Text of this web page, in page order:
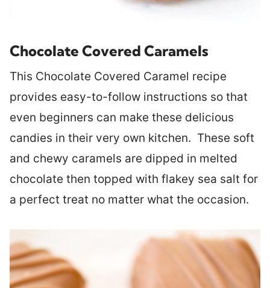
Chocolate Covered Caramels
This Chocolate Covered Caramel recipe
provides easy-to-follow instructions so that
even beginners can make these delicious
candies in their very own kitchen. These soft
and chewy caramels are dipped in melted
chocolate then topped with flakey sea salt for
a perfect treat no matter what the occasion.